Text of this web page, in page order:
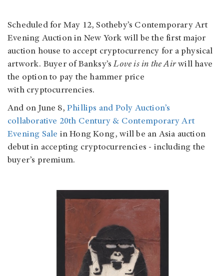
Scheduled for May 12, Sotheby’s Contemporary Art
Evening Auction in New York will be the first major
auction house to accept cryptocurrency for a physical
artwork. Buyer of Banksy’sLove is in the Airwill have
the option to pay the hammer price
with cryptocurrencies.
And on June 8, Phillips and Poly Auction’s
collaborative 20th Century & Contemporary Art
Evening Sale in Hong Kong, will be an Asia auction
debut in accepting cryptocurrencies - including the
buyer’s premium.